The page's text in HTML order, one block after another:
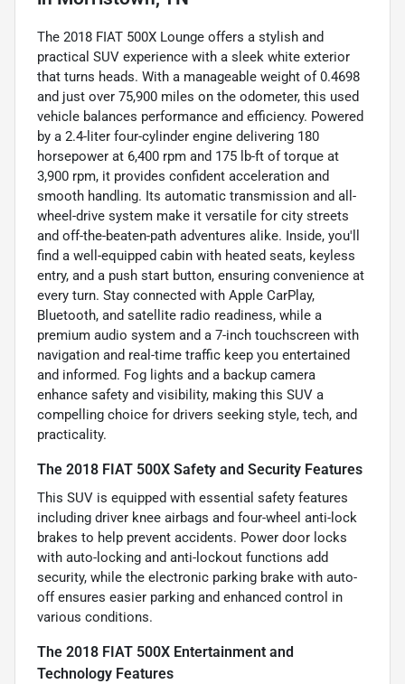
The 2018 FIAT 500X Lounge offers a stylish and
practical SUV experience with a sleek white exterior
that turns heads. With a manageable weight of 0.4698
and just over 75,900 miles on the odometer, this used
vehicle balances performance and efficiency. Powered
by a 2.4-liter four-cylinder engine delivering 180
horsepower at 6,400 rpm and 175 lb-ft of torque at
3,900 rpm, it provides confident acceleration and
smooth handling. Its automatic transmission and all-
wheel-drive system make it versatile for city streets
and off-the-beaten-path adventures alike. Inside, you'll
find a well-equipped cabin with heated seats, keyless
entry, and a push start button, ensuring convenience at
every turn. Stay connected with Apple CarPlay,
Bluetooth, and satellite radio readiness, while a
premium audio system and a 7-inch touchscreen with
navigation and real-time traffic keep you entertained
and informed. Fog lights and a backup camera
enhance safety and visibility, making this SUV a
compelling choice for drivers seeking style, tech, and
practicality.
The 2018 FIAT 500X Safety and Security Features
This SUV is equipped with essential safety features
including driver knee airbags and four-wheel anti-lock
brakes to help prevent accidents. Power door locks
with auto-locking and anti-lockout functions add
security, while the electronic parking brake with auto-
off ensures easier parking and enhanced control in
various conditions.
The 2018 FIAT 500X Entertainment and
Technology Features